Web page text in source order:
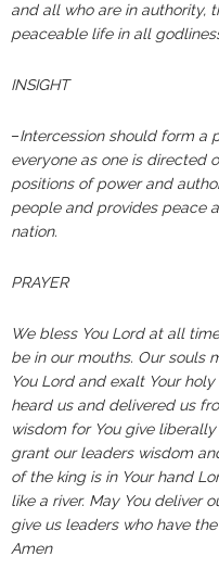
and all who are in authority,
peaceable life in all
INSIGHT
–Intercession should form a
everyone as one is directed
positions of power and
people and provides peace
nation.
PRAYER
We bless You Lord at all
be in our mouths. Our souls
You Lord and exalt Your
heard us and delivered us
wisdom for You give
grant our leaders wisdom
of the king is in Your hand
like a river. May You deliver
give us leaders who have
Amen